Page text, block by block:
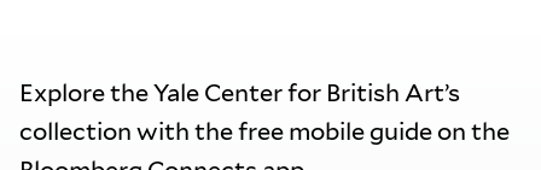
Explore the Yale Center for British Art’s
collection with the free mobile guide on the